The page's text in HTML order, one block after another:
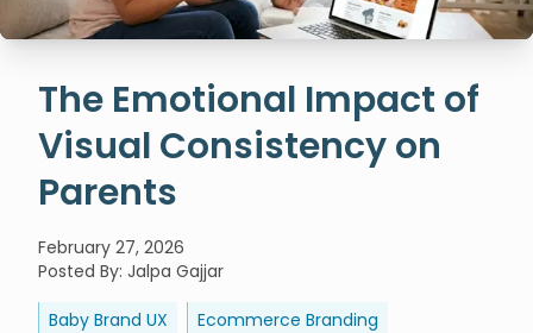
The Emotional Impact of
Visual Consistency on
Parents
February 27, 2026
Posted By: Jalpa Gajjar
Baby Brand UX
Ecommerce Branding